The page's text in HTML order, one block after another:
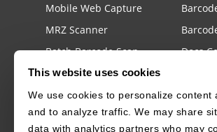
This website uses cookies
We use cookies to personalize content
and to analyze traffic. We may share
data with analytics partners who may
Mobile Web Capture
MRZ Scanner
Batch Barcode Scan
Docs
llms.txt